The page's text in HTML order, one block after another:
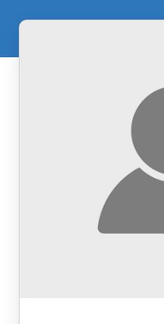
COMMUNITY ENGAGEMENT